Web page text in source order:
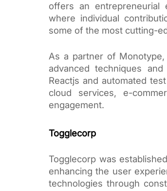
offers an entrepreneurial
where individual
some of the most cutting-
As a partner of
advanced techniques
Reactjs and automated
cloud services, e-
engagement.
Togglecorp
Togglecorp was
enhancing the user
technologies through